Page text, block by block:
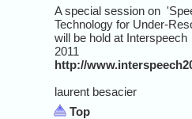
A special session on
Technology for Under-
will be hold at Interspeech
2011
http://
laurent besacier
Top